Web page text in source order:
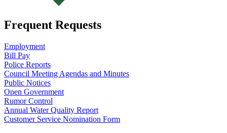
Frequent Requests
Employment
Bill Pay
Police Reports
Council Meeting Agendas and Minutes
Public Notices
Open Government
Rumor Control
Annual Water Quality Report
Customer Service Nomination Form